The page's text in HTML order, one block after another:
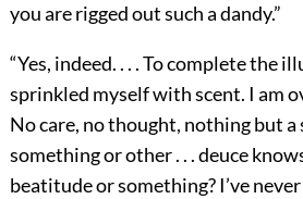
you are rigged out such a dandy.”
“Yes, indeed. . . . To complete the
sprinkled myself with scent. I am
No care, no thought, nothing but a
something or other . . . deuce
beatitude or something? I’ve